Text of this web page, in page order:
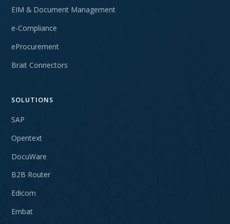
EIM & Document Management
e-Compliance
eProcurement
Brait Connectors
SOLUTIONS
SAP
Opentext
DocuWare
B2B Router
Edicom
Embat